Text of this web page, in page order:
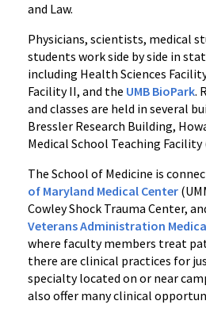
and Law.
Physicians, scientists, medical
students work side by side in
including Health Sciences
Facility II, and the UMB BioPark.
and classes are held in several
Bressler Research Building,
Medical School Teaching Facility
The School of Medicine is
of Maryland Medical Center
Cowley Shock Trauma Center,
Veterans Administration
where faculty members treat
there are clinical practices for
specialty located on or near
also offer many clinical